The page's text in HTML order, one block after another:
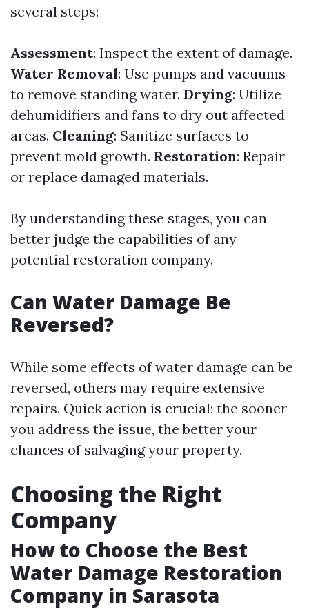
several steps:
Assessment: Inspect the extent of damage.
Water Removal: Use pumps and vacuums
to remove standing water. Drying: Utilize
dehumidifiers and fans to dry out affected
areas. Cleaning: Sanitize surfaces to
prevent mold growth. Restoration: Repair
or replace damaged materials.
By understanding these stages, you can
better judge the capabilities of any
potential restoration company.
Can Water Damage Be
Reversed?
While some effects of water damage can be
reversed, others may require extensive
repairs. Quick action is crucial; the sooner
you address the issue, the better your
chances of salvaging your property.
Choosing the Right
Company
How to Choose the Best
Water Damage Restoration
Company in Sarasota